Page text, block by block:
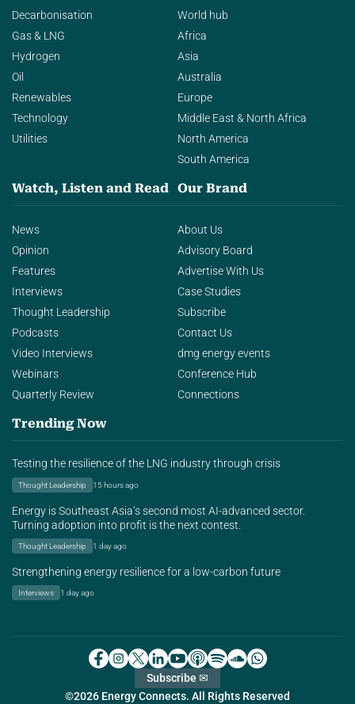
Decarbonisation
Gas & LNG
Hydrogen
Oil
Renewables
Technology
Utilities
World hub
Africa
Asia
Australia
Europe
Middle East & North Africa
North America
South America
Watch, Listen and Read
News
Opinion
Features
Interviews
Thought Leadership
Podcasts
Video Interviews
Webinars
Quarterly Review
Our Brand
About Us
Advisory Board
Advertise With Us
Case Studies
Subscribe
Contact Us
dmg energy events
Conference Hub
Connections
Trending Now
Testing the resilience of the LNG industry through crisis
Thought Leadership 15 hours ago
Energy is Southeast Asia’s second most AI-advanced sector.
Turning adoption into profit is the next contest.
Thought Leadership 1 day ago
Strengthening energy resilience for a low-carbon future
Interviews 1 day ago
©2026 Energy Connects. All Rights Reserved
Subscribe ✉